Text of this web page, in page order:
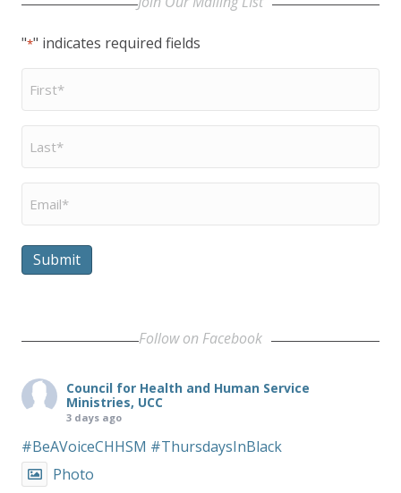
"*" indicates required fields
First
Name
Last
Name
Email
Submit
Follow on Facebook
Council for Health and Human Service
Ministries, UCC
3 days ago
#BeAVoiceCHHSM #ThursdaysInBlack
Photo